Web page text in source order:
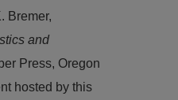
Bremer,
and
Press, Oregon
hosted by this